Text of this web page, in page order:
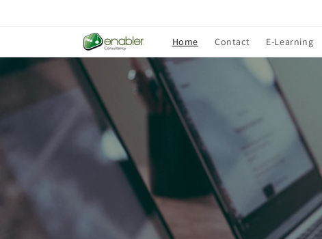
Home Contact E-Learning